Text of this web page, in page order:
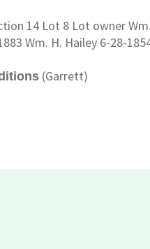
14 Lot 8 Lot owner
Wm. H. Hailey 6-28-
(Garrett)